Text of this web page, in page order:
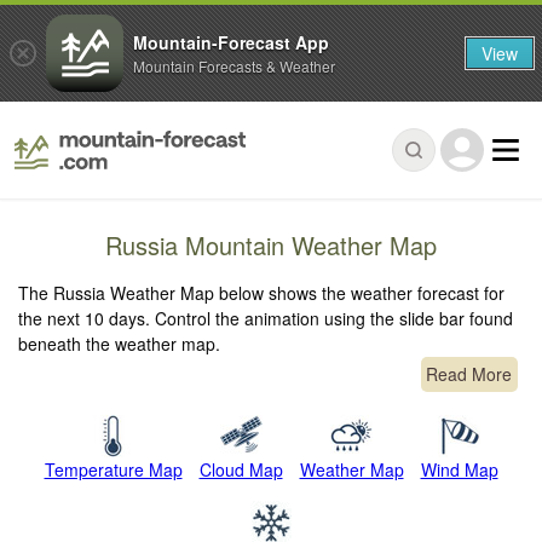
Russia Mountain Weather Map
The Russia Weather Map below shows the weather forecast for
the next 10 days. Control the animation using the slide bar found
beneath the weather map.
Read More
Temperature Map Cloud Map Weather Map Wind Map
Mountain-Forecast App
Mountain Forecasts & Weather View